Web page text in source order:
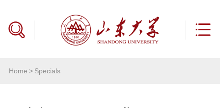
Home > Specials